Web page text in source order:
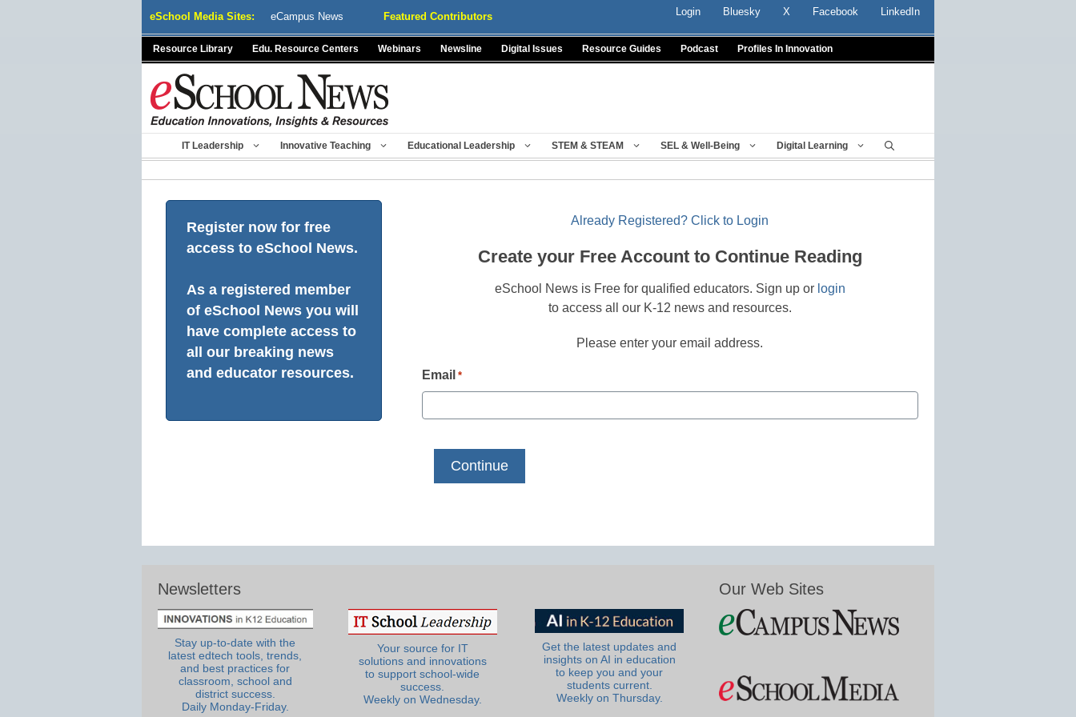
eSchool Media Sites: eCampus News Featured Contributors Login Bluesky X Facebook LinkedIn
Resource Library Edu. Resource Centers Webinars Newsline Digital Issues Resource Guides Podcast Profiles In Innovation
IT Leadership Innovative Teaching Educational Leadership STEM & STEAM SEL & Well-Being Digital Learning
Register now for free
access to eSchool News.
As a registered member
of eSchool News you will
have complete access to
all our breaking news
and educator resources.
Already Registered? Click to Login
Create your Free Account to Continue Reading
eSchool News is Free for qualified educators. Sign up or login
to access all our K-12 news and resources.
Please enter your email address.
Email *
Newsletters
Stay up-to-date with the
latest edtech tools, trends,
and best practices for
classroom, school and
district success.
Daily Monday-Friday.
Your source for IT
solutions and innovations
to support school-wide
success.
Weekly on Wednesday.
Get the latest updates and
insights on AI in education
to keep you and your
students current.
Weekly on Thursday.
Our Web Sites